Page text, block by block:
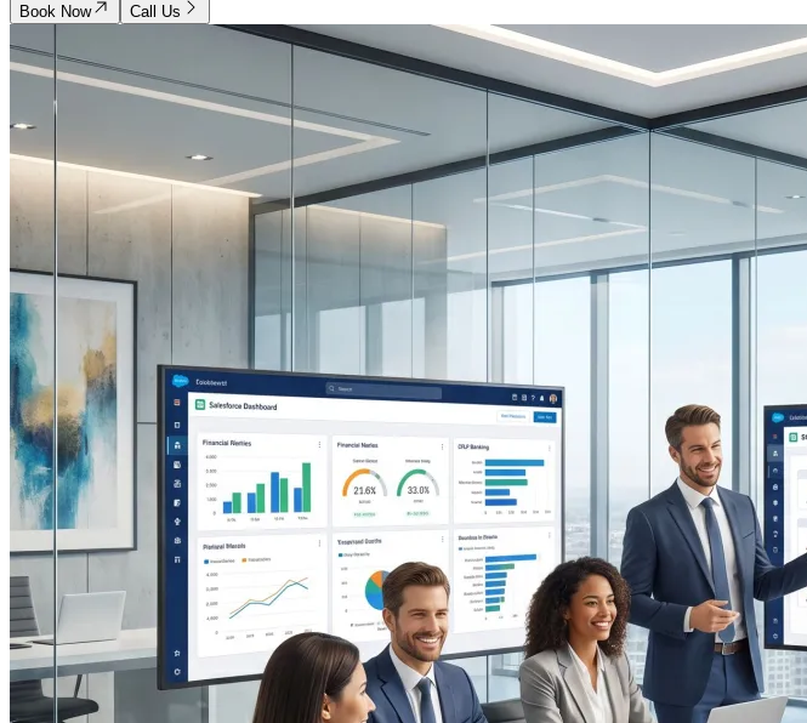
Book Now Call Us